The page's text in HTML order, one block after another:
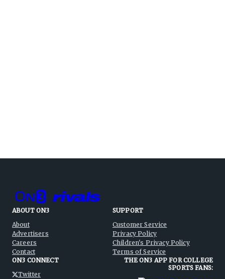
ABOUT ON3
About
Advertisers
Careers
Contact
SUPPORT
Customer Service
Privacy Policy
Children's Privacy Policy
Terms of Service
ON3 CONNECT
Twitter
THE ON3 APP FOR COLLEGE
SPORTS FANS: